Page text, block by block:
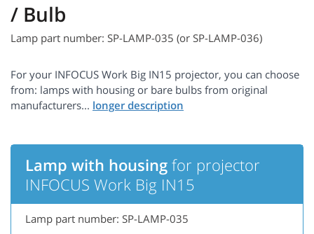
/ Bulb
Lamp part number: SP-LAMP-035 (or SP-LAMP-036)
For your INFOCUS Work Big IN15 projector, you can choose
from: lamps with housing or bare bulbs from original
manufacturers...
Lamp with housing for projector
INFOCUS Work Big IN15
Lamp part number: SP-LAMP-035